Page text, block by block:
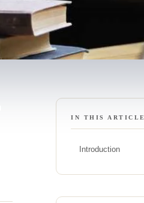
IN THIS ARTICLE
Introduction